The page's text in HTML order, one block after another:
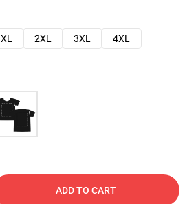
XL 2XL 3XL
4XL
ADD TO CART